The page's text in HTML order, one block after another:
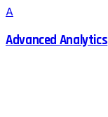
A
Advanced Analytics